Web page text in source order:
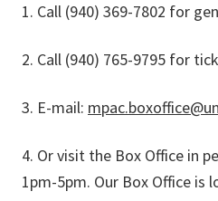
1. Call (940) 369-7802 for
2. Call (940) 765-9795 for
3. E-mail:
4. Or visit the Box Office in
1pm-5pm. Our Box Office is